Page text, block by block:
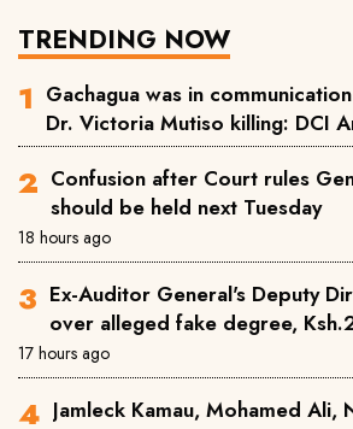
TRENDING NOW
Gachagua was in
Dr. Victoria Mutiso killing: DCI
Confusion after Court rules
should be held next Tuesday
18 hours ago
Ex-Auditor General's Deputy
over alleged fake degree,
17 hours ago
Jamleck Kamau, Mohamed Ali,